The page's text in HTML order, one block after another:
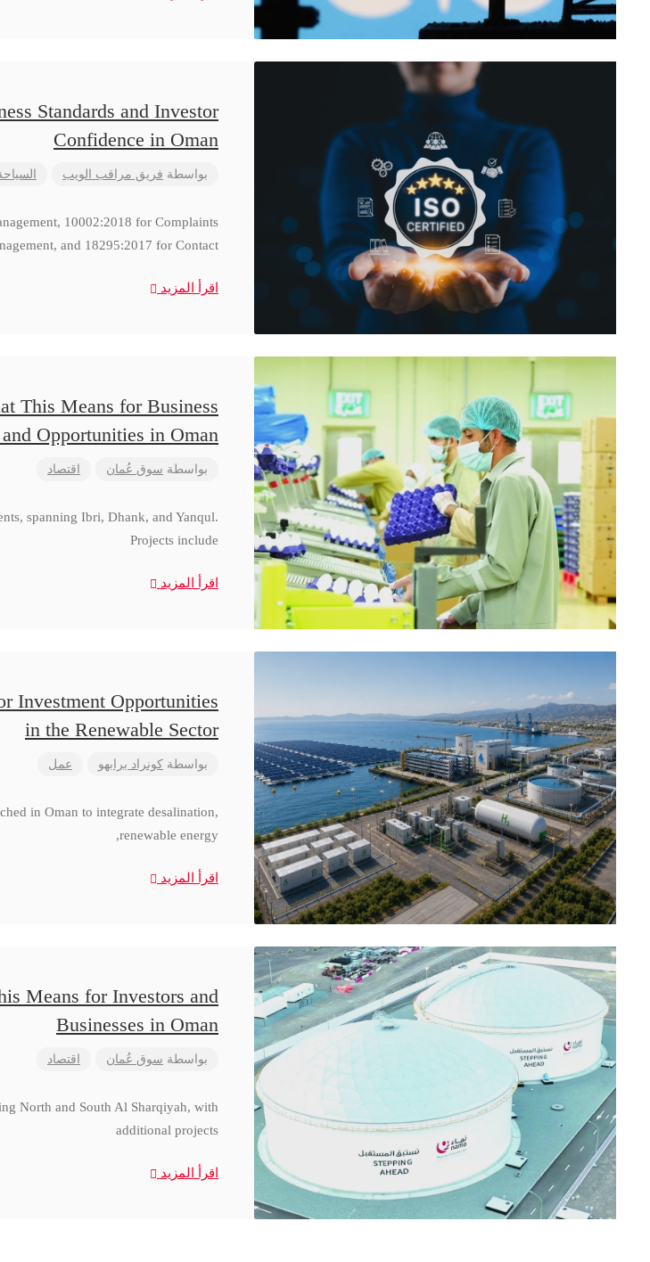
Standards and Investor
Confidence in Oman
بواسطة فريق مراقب الويب
10002:2018 for Complaints
and 18295:2017 for Contact
اقرأ المزيد
This Means for Business
Opportunities in Oman
بواسطة سوق عُمان اقتصاد
spanning Ibri, Dhank, and Yanqul.
Projects include
اقرأ المزيد
Investment Opportunities
in the Renewable Sector
بواسطة كونراد برابهو عمل
in Oman to integrate desalination,
renewable energy,
اقرأ المزيد
Means for Investors and
Businesses in Oman
بواسطة سوق عُمان اقتصاد
North and South Al Sharqiyah, with
additional projects
اقرأ المزيد